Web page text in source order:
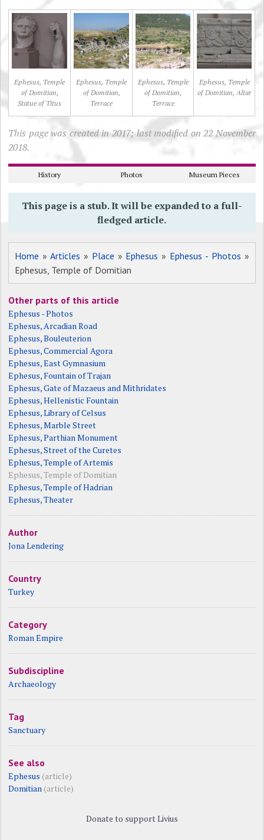
Ephesus, Temple
of Domitian,
Statue of Titus
Ephesus, Temple
of Domitian,
Terrace
Ephesus, Temple
of Domitian,
Terrace
Ephesus, Temple
of Domitian, Altar
This page was created in 2017; last modified on 22 November
2018.
History Photos Museum Pieces
This page is a stub. It will be expanded to a full-
fledged article.
Home »Articles » Place » Ephesus » Ephesus - Photos »
Ephesus, Temple of Domitian
Other parts of this article
Ephesus - Photos
Ephesus, Arcadian Road
Ephesus, Bouleuterion
Ephesus, Commercial Agora
Ephesus, East Gymnasium
Ephesus, Fountain of Trajan
Ephesus, Gate of Mazaeus and Mithridates
Ephesus, Hellenistic Fountain
Ephesus, Library of Celsus
Ephesus, Marble Street
Ephesus, Parthian Monument
Ephesus, Street of the Curetes
Ephesus, Temple of Artemis
Ephesus, Temple of Domitian
Ephesus, Temple of Hadrian
Ephesus, Theater
Author
Jona Lendering
Country
Turkey
Category
Roman Empire
Subdiscipline
Archaeology
Tag
Sanctuary
See also
Ephesus (article)
Domitian (article)
Donate to support Livius